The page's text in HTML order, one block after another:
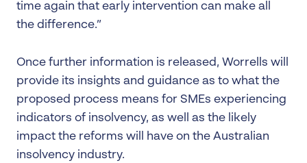
time again that early intervention can make all
the difference.”
Once further information is released, Worrells will
provide its insights and guidance as to what the
proposed process means for SMEs experiencing
indicators of insolvency, as well as the likely
impact the reforms will have on the Australian
insolvency industry.